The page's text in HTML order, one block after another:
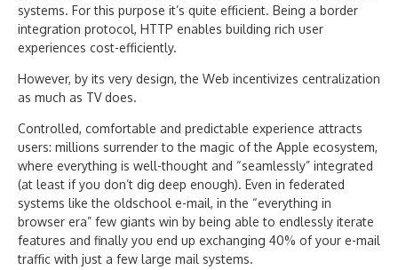
systems. For this purpose it’s quite efficient. Being a border
integration protocol, HTTP enables building rich user
experiences cost-efficiently.
However, by its very design, the Web incentivizes centralization
as much as TV does.
Controlled, comfortable and predictable experience attracts
users: millions surrender to the magic of the Apple ecosystem,
where everything is well-thought and “seamlessly” integrated
(at least if you don’t dig deep enough). Even in federated
systems like the oldschool e-mail, in the “everything in
browser era” few giants win by being able to endlessly iterate
features and finally you end up exchanging 40% of your e-mail
traffic with just a few large mail systems.